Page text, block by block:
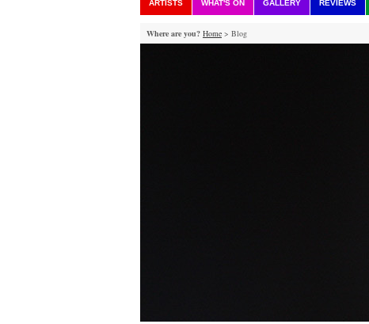
ARTISTS WHAT'S ON GALLERY REVIEWS
Where are you? Home > Blog